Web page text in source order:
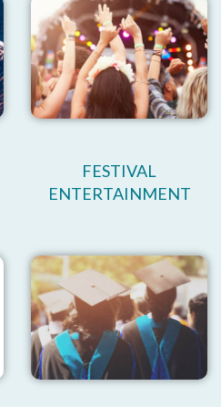
FESTIVAL
ENTERTAINMENT